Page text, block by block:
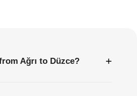
Ağrı to Düzce? +